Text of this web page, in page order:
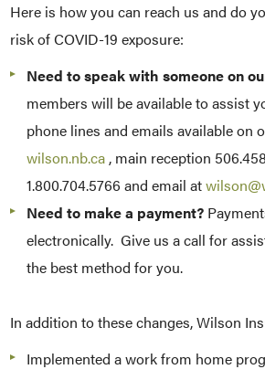
Here is how you can reach us and do
risk of COVID-19 exposure:
Need to speak with someone on
members will be available to assist
phone lines and emails available on
wilson.nb.ca , main reception
1.800.704.5766 and email at
Need to make a payment?
electronically. Give us a call for
the best method for you.
In addition to these changes, Wilson
Implemented a work from home